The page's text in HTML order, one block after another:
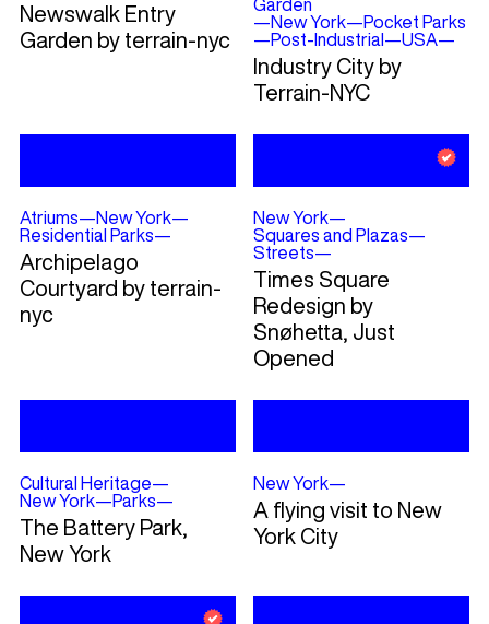
Newswalk Entry
Garden by terrain-nyc
Garden
—New York—Pocket Parks
—Post-Industrial —USA—
Industry City by
Terrain-NYC
Atriums—New York—
Residential Parks—
Archipelago
Courtyard by terrain-
nyc
New York—
Squares and Plazas—
Streets—
Times Square
Redesign by
Snøhetta, Just
Opened
Cultural Heritage—
New York—Parks—
The Battery Park,
New York
New York—
A flying visit to New
York City